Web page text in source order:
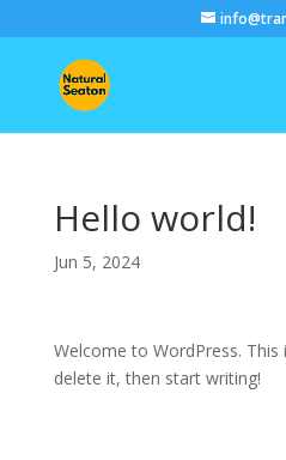
Hello world!
Jun 5, 2024
Welcome to WordPress.
delete it, then start writing!